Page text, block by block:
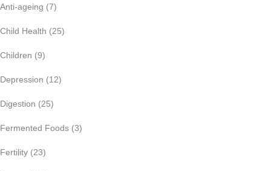
Anti-ageing (7)
Child Health (25)
Children (9)
Depression (12)
Digestion (25)
Fermented Foods (3)
Fertility (23)